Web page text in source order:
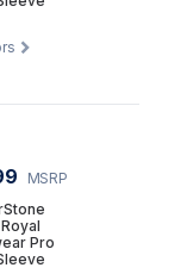
MSRP
Pro